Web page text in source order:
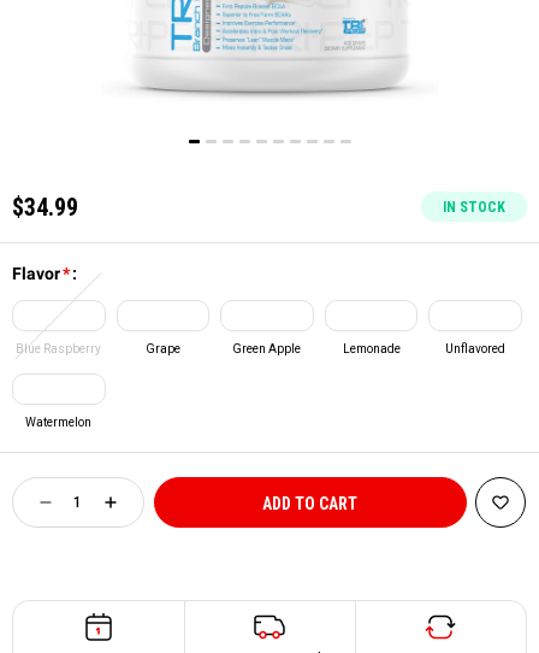
$34.99 IN STOCK
Flavor*:
Blue Raspberry Grape Green Apple Lemonade Unflavored
Watermelon